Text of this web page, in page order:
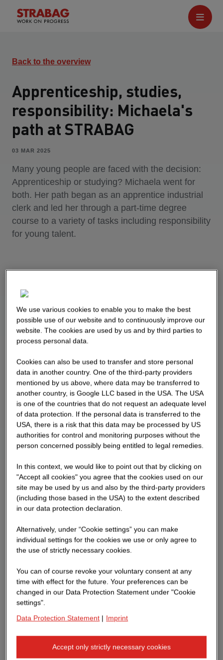
Back to the overview
Apprenticeship, studies,
responsibility: Michaela's
path at STRABAG
03 MAR 2025
Many young people are faced with the decision:
Apprenticeship or studying? Michaela went for
both. Her path began as an apprentice industrial
clerk and led her through a part-time degree
course to a variety of tasks including responsibility
for young talent.
We use various cookies to enable you to make the best
possible use of our website and to continuously improve our
website. The cookies are used by us and by third parties to
process personal data.
Cookies can also be used to transfer and store personal
data in another country. One of the third-party providers
mentioned by us above, where data may be transferred to
another country, is Google LLC based in the USA. The USA
is one of the countries that do not request an adequate level
of data protection. If the personal data is transferred to the
USA, there is a risk that this data may be processed by US
authorities for control and monitoring purposes without the
person concerned possibly being entitled to legal remedies.
In this context, we would like to point out that by clicking on
"Accept all cookies" you agree that the cookies used on our
site may be used by us and also by the third-party providers
(including those based in the USA) to the extent described
in our data protection declaration.
Alternatively, under “Cookie settings” you can make
individual settings for the cookies we use or only agree to
the use of strictly necessary cookies.
You can of course revoke your voluntary consent at any
time with effect for the future. Your preferences can be
changed in our Data Protection Statement under "Cookie
settings".
Data Protection Statement | Imprint
Accept only strictly necessary cookies